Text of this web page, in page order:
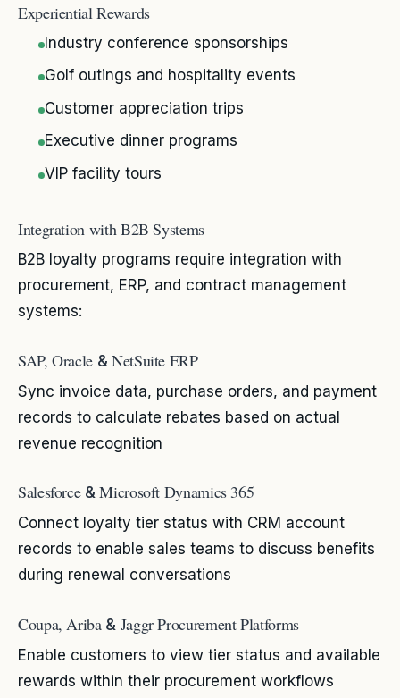
Experiential Rewards
Industry conference sponsorships
Golf outings and hospitality events
Customer appreciation trips
Executive dinner programs
VIP facility tours
Integration with B2B Systems
B2B loyalty programs require integration with
procurement, ERP, and contract management
systems:
SAP, Oracle & NetSuite ERP
Sync invoice data, purchase orders, and payment
records to calculate rebates based on actual
revenue recognition
Salesforce &Microsoft Dynamics 365
Connect loyalty tier status with CRM account
records to enable sales teams to discuss benefits
during renewal conversations
Coupa, Ariba &Jaggr Procurement Platforms
Enable customers to view tier status and available
rewards within their procurement workflows